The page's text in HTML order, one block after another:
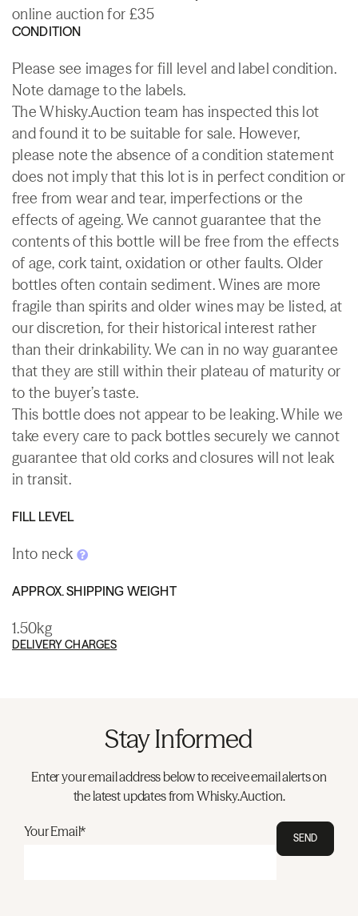
online auction for £35
CONDITION
Please see images for fill level and label condition.
Note damage to the labels.
The Whisky.Auction team has inspected this lot
and found it to be suitable for sale. However,
please note the absence of a condition statement
does not imply that this lot is in perfect condition or
free from wear and tear, imperfections or the
effects of ageing. We cannot guarantee that the
contents of this bottle will be free from the effects
of age, cork taint, oxidation or other faults. Older
bottles often contain sediment. Wines are more
fragile than spirits and older wines may be listed, at
our discretion, for their historical interest rather
than their drinkability. We can in no way guarantee
that they are still within their plateau of maturity or
to the buyer’s taste.
This bottle does not appear to be leaking. While we
take every care to pack bottles securely we cannot
guarantee that old corks and closures will not leak
in transit.
FILL LEVEL
Into neck
APPROX. SHIPPING WEIGHT
1.50kg
DELIVERY CHARGES
Stay Informed
Enter your email address below to receive email alerts on
the latest updates from Whisky.Auction.
Your Email* SEND